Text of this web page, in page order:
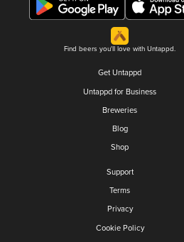
Find beers you'll love with Untappd.
Get Untappd
Untappd for Business
Breweries
Blog
Shop
Support
Terms
Privacy
Cookie Policy